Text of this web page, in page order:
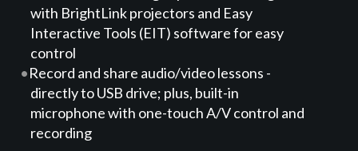
with BrightLink projectors and Easy
Interactive Tools (EIT) software for easy
control
Record and share audio/video lessons -
directly to USB drive; plus, built-in
microphone with one-touch A/V control and
recording